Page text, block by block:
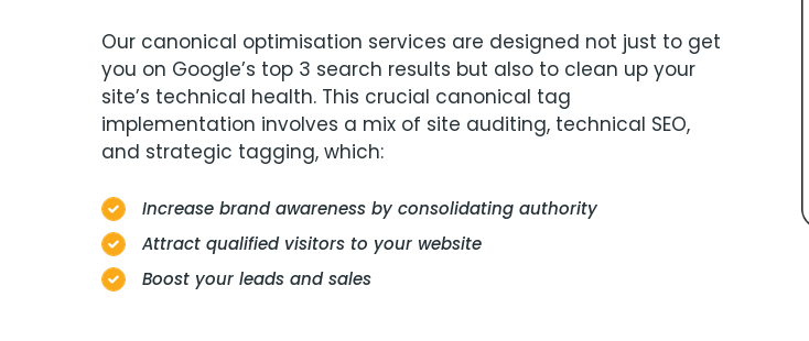
Our canonical optimisation services are designed not just to get
you on Google’s top 3 search results but also to clean up your
site’s technical health. This crucial canonical tag
implementation involves a mix of site auditing, technical SEO,
and strategic tagging, which:
Increase brand awareness by consolidating authority
Attract qualified visitors to your website
Boost your leads and sales